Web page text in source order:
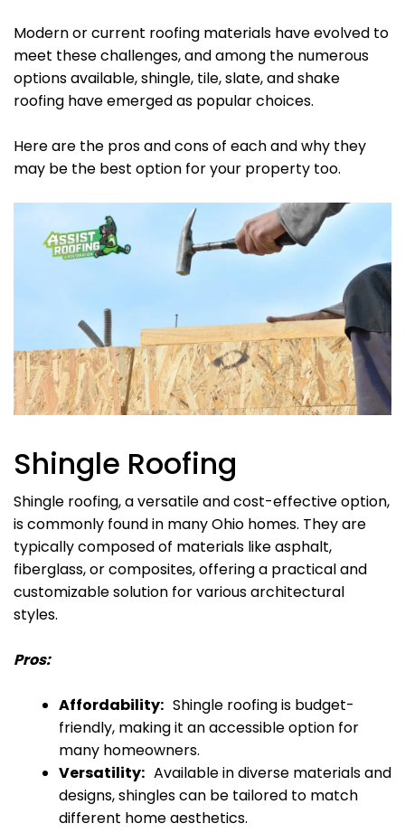
Modern or current roofing materials have evolved to
meet these challenges, and among the numerous
options available, shingle, tile, slate, and shake
roofing have emerged as popular choices.
Here are the pros and cons of each and why they
may be the best option for your property too.
Shingle Roofing
Shingle roofing, a versatile and cost-effective option,
is commonly found in many Ohio homes. They are
typically composed of materials like asphalt,
fiberglass, or composites, offering a practical and
customizable solution for various architectural
styles.
Pros:
Affordability: Shingle roofing is budget-
friendly, making it an accessible option for
many homeowners.
Versatility: Available in diverse materials and
designs, shingles can be tailored to match
different home aesthetics.